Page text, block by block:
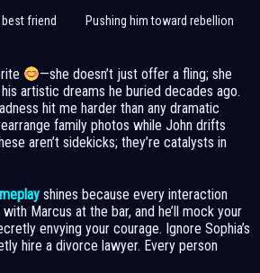
friend Pushing him toward rebellion
—she doesn’t just offer a fling; she
artistic dreams he buried decades ago.
hit me harder than any dramatic
family photos while John drifts
aren’t sidekicks; they’re catalysts in
shines because every interaction
Marcus at the bar, and he’ll mock your
envying your courage. Ignore Sophia’s
hire a divorce lawyer. Every person